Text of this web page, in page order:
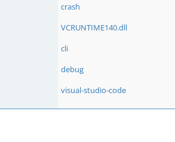
crash
VCRUNTIME140.dll
cli
debug
visual-studio-code